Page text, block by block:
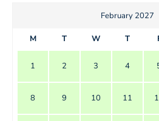
February 2027
M T W T
1 2 3 4
8 9 10 11